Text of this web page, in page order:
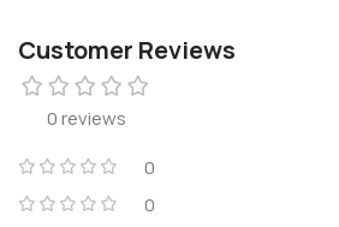
Customer Reviews
0 reviews
0
0